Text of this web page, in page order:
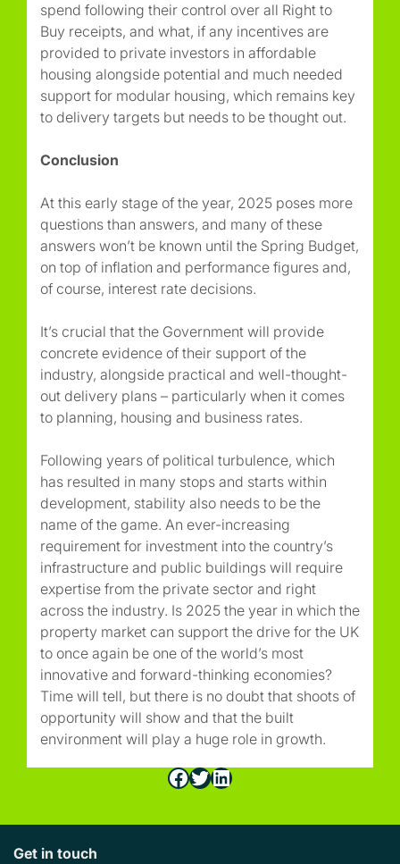
Facebook Twitter LinkedIn
spend following their control over all Right to
Buy receipts, and what, if any incentives are
provided to private investors in affordable
housing alongside potential and much needed
support for modular housing, which remains key
to delivery targets but needs to be thought out.
Conclusion
At this early stage of the year, 2025 poses more
questions than answers, and many of these
answers won’t be known until the Spring Budget,
on top of inflation and performance figures and,
of course, interest rate decisions.
It’s crucial that the Government will provide
concrete evidence of their support of the
industry, alongside practical and well-thought-
out delivery plans – particularly when it comes
to planning, housing and business rates.
Following years of political turbulence, which
has resulted in many stops and starts within
development, stability also needs to be the
name of the game. An ever-increasing
requirement for investment into the country’s
infrastructure and public buildings will require
expertise from the private sector and right
across the industry. Is 2025 the year in which the
property market can support the drive for the UK
to once again be one of the world’s most
innovative and forward-thinking economies?
Time will tell, but there is no doubt that shoots of
opportunity will show and that the built
environment will play a huge role in growth.
Get in touch